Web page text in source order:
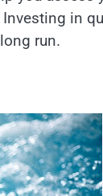
in
run.